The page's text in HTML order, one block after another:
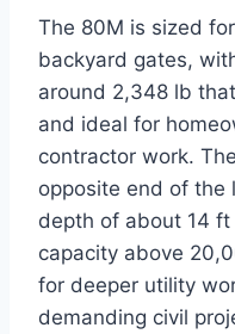
The 80M is sized
backyard gates,
around 2,348 lb
and ideal for
contractor work.
opposite end of the
depth of about 14
capacity above
for deeper utility
demanding civil